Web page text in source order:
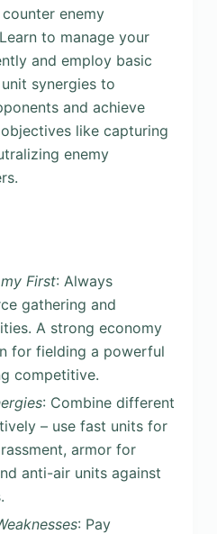
enemy
to manage your
and employ basic
synergies to
and achieve
like capturing
enemy
First: Always
gathering and
A strong economy
for fielding a powerful
competitive.
: Combine different
– use fast units for
armor for
anti-air units against
: Pay